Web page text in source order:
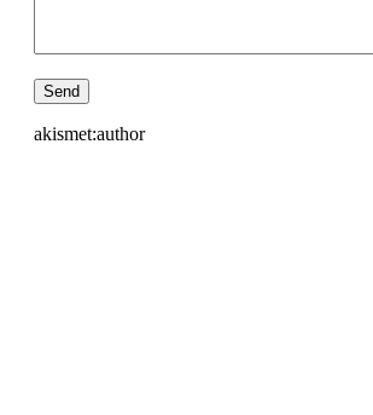
akismet:author